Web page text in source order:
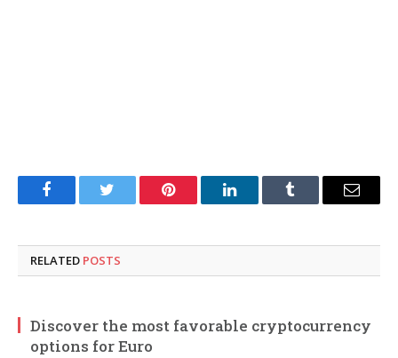
FacebookTwitter Pinterest LinkedInTumblr Email
RELATED POSTS
Discover the most favorable cryptocurrency
options for Euro